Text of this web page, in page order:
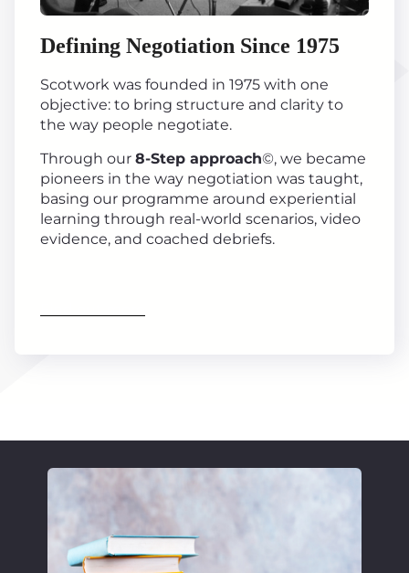
Defining Negotiation Since 1975
Scotwork was founded in 1975 with one
objective: to bring structure and clarity to
the way people negotiate.
Through our 8-Step approach©, we became
pioneers in the way negotiation was taught,
basing our programme around experiential
learning through real-world scenarios, video
evidence, and coached debriefs.